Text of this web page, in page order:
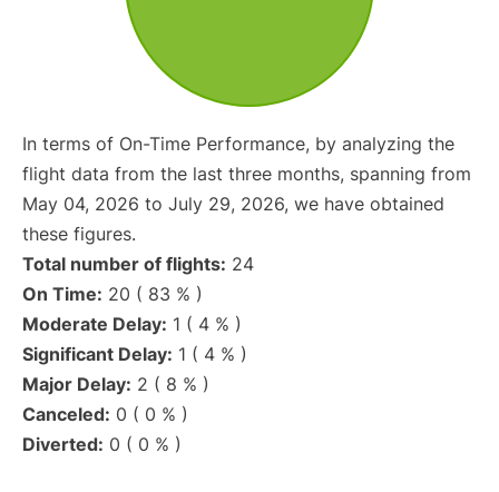
In terms of On-Time Performance, by analyzing the
flight data from the last three months, spanning from
May 04, 2026 to July 29, 2026, we have obtained
these figures.
Total number of flights: 24
On Time: 20 ( 83 % )
Moderate Delay: 1 ( 4 % )
Significant Delay: 1 ( 4 % )
Major Delay: 2 ( 8 % )
Canceled: 0 ( 0 % )
Diverted: 0 ( 0 % )